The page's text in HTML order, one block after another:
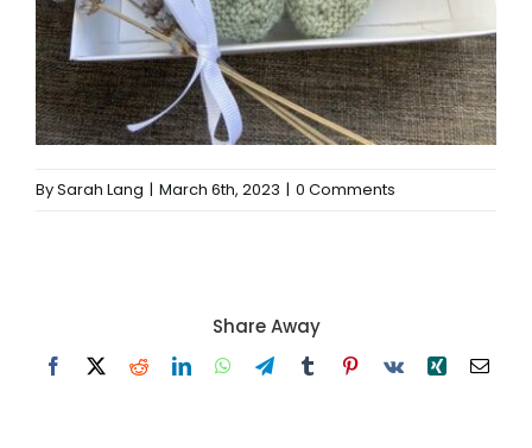
BySarah Lang | March 6th, 2023 | 0 Comments
Share Away
Facebook
X RedditLinkedInWhatsApp
TelegramTumblrPinterest
Vk Xing Email